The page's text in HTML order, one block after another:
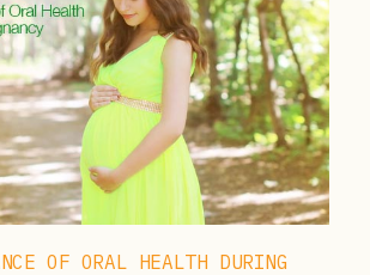
OF ORAL HEALTH DURING